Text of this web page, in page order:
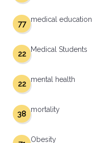
medical education
77
Medical Students
22
mental health
22
mortality
38
Obesity